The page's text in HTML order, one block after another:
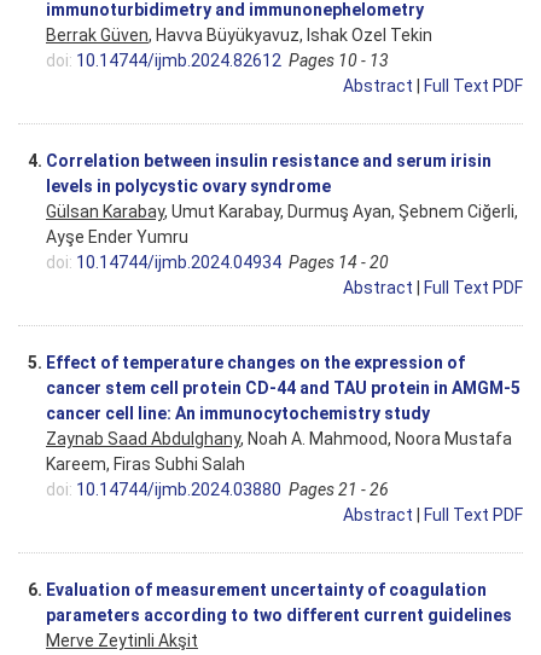
immunoturbidimetry and immunonephelometry
Berrak Güven, Havva Büyükyavuz, Ishak Ozel Tekin
doi: 10.14744/ijmb.2024.82612 Pages 10 - 13
Abstract
Full Text PDF
4. Correlation between insulin resistance and serum irisin
levels in polycystic ovary syndrome
Gülsan Karabay, Umut Karabay, Durmuş Ayan, Şebnem Ciğerli,
Ayşe Ender Yumru
doi: 10.14744/ijmb.2024.04934 Pages 14 - 20
Abstract
Full Text PDF
5. Effect of temperature changes on the expression of
cancer stem cell protein CD-44 and TAU protein in AMGM-5
cancer cell line: An immunocytochemistry study
Zaynab Saad Abdulghany, Noah A. Mahmood, Noora Mustafa
Kareem, Firas Subhi Salah
doi: 10.14744/ijmb.2024.03880 Pages 21 - 26
Abstract
Full Text PDF
6. Evaluation of measurement uncertainty of coagulation
parameters according to two different current guidelines
Merve Zeytinli Akşit